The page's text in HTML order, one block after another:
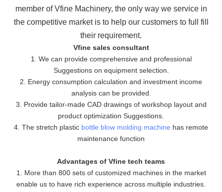
member of Vfine Machinery, the only way we service in
the competitive market is to help our customers to full fill
their requirement.
Vfine sales consultant
1. We can provide comprehensive and professional
Suggestions on equipment selection.
2. Energy consumption calculation and investment income
analysis can be provided.
3. Provide tailor-made CAD drawings of workshop layout and
product optimization Suggestions.
4. The stretch plastic bottle blow molding machine has remote
maintenance function
Advantages of Vfine tech teams
1. More than 800 sets of customized machines in the market
enable us to have rich experience across multiple industries.